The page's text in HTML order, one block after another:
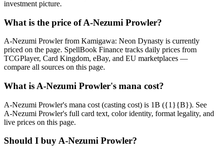
investment picture.
What is the price of A-Nezumi Prowler?
A-Nezumi Prowler from Kamigawa: Neon Dynasty is currently
priced on the page. SpellBook Finance tracks daily prices from
TCGPlayer, Card Kingdom, eBay, and EU marketplaces —
compare all sources on this page.
What is A-Nezumi Prowler's mana cost?
A-Nezumi Prowler's mana cost (casting cost) is 1B ({1}{B}). See
A-Nezumi Prowler's full card text, color identity, format legality, and
live prices on this page.
Should I buy A-Nezumi Prowler?